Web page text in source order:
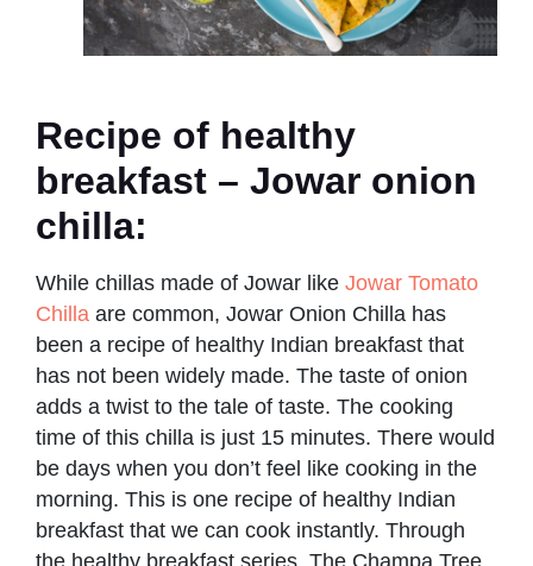
Recipe of healthy
breakfast – Jowar onion
chilla:
While chillas made of Jowar like Jowar Tomato
Chilla are common, Jowar Onion Chilla has
been a recipe of healthy Indian breakfast that
has not been widely made. The taste of onion
adds a twist to the tale of taste. The cooking
time of this chilla is just 15 minutes. There would
be days when you don’t feel like cooking in the
morning. This is one recipe of healthy Indian
breakfast that we can cook instantly. Through
the healthy breakfast series, The Champa Tree